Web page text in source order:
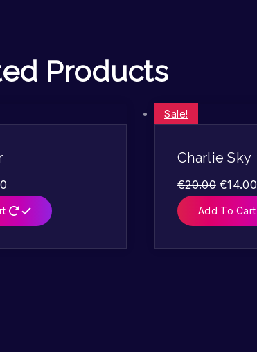
Products
Sale!
Charlie Sky
€20.00 €14.00
Add To Cart